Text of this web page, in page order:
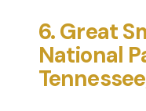
6. Great
National